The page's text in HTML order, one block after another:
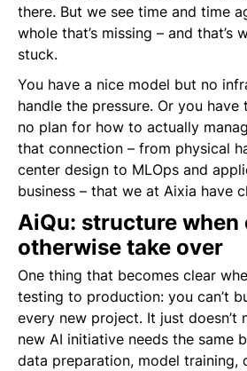
there. But we see time and time
whole that’s missing – and that’s
stuck.
You have a nice model but no
handle the pressure. Or you have
no plan for how to actually
that connection – from physical
center design to MLOps and
business – that we at Aixia have
AiQu: structure when
otherwise take over
One thing that becomes clear
testing to production: you can’t
every new project. It just doesn’t
new AI initiative needs the same
data preparation, model training,